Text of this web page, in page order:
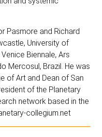
Pasmore and Richard
University of
Biennale, Ars
Mercosul, Brazil. He was
of Art and Dean of San
of the Planetary
network based in the
collegium.net